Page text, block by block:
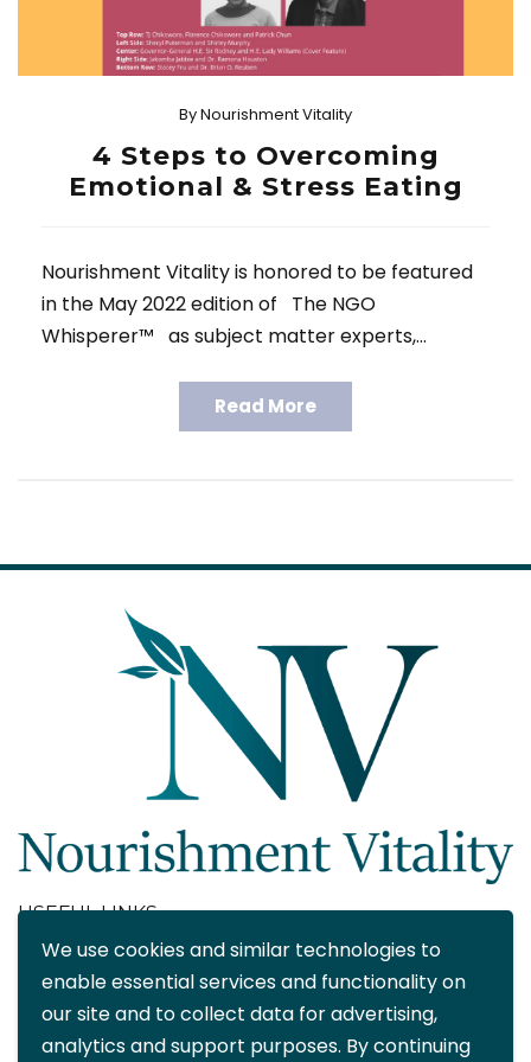
We use cookies and similar technologies to
enable essential services and functionality on
our site and to collect data for advertising,
analytics and support purposes. By continuing
ByNourishment Vitality
4 Steps to Overcoming
Emotional & Stress Eating
Nourishment Vitality is honored to be featured
in the May 2022 edition of The NGO
Whisperer™ as subject matter experts,…
Read More
USEFUL LINKS
About
Blog